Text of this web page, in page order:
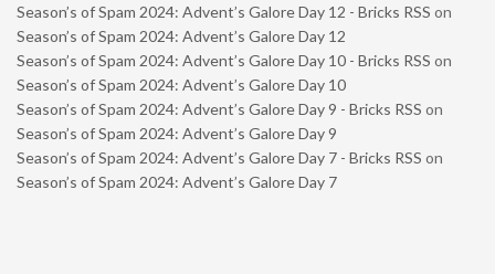
Season’s of Spam 2024: Advent’s Galore Day 12 - Bricks RSS on
Season’s of Spam 2024: Advent’s Galore Day 12
Season’s of Spam 2024: Advent’s Galore Day 10 - Bricks RSS on
Season’s of Spam 2024: Advent’s Galore Day 10
Season’s of Spam 2024: Advent’s Galore Day 9 - Bricks RSS on
Season’s of Spam 2024: Advent’s Galore Day 9
Season’s of Spam 2024: Advent’s Galore Day 7 - Bricks RSS on
Season’s of Spam 2024: Advent’s Galore Day 7